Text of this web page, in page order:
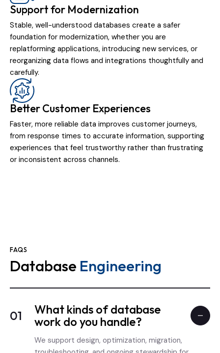
Support for Modernization
Stable, well-understood databases create a safer
foundation for modernization, whether you are
replatforming applications, introducing new services, or
reorganizing data flows and integrations thoughtfully and
carefully.
Better Customer Experiences
Faster, more reliable data improves customer journeys,
from response times to accurate information, supporting
experiences that feel trustworthy rather than frustrating
or inconsistent across channels.
FAQS
Database Engineering
01
What kinds of database
work do you handle?
We support design, optimization, migration,